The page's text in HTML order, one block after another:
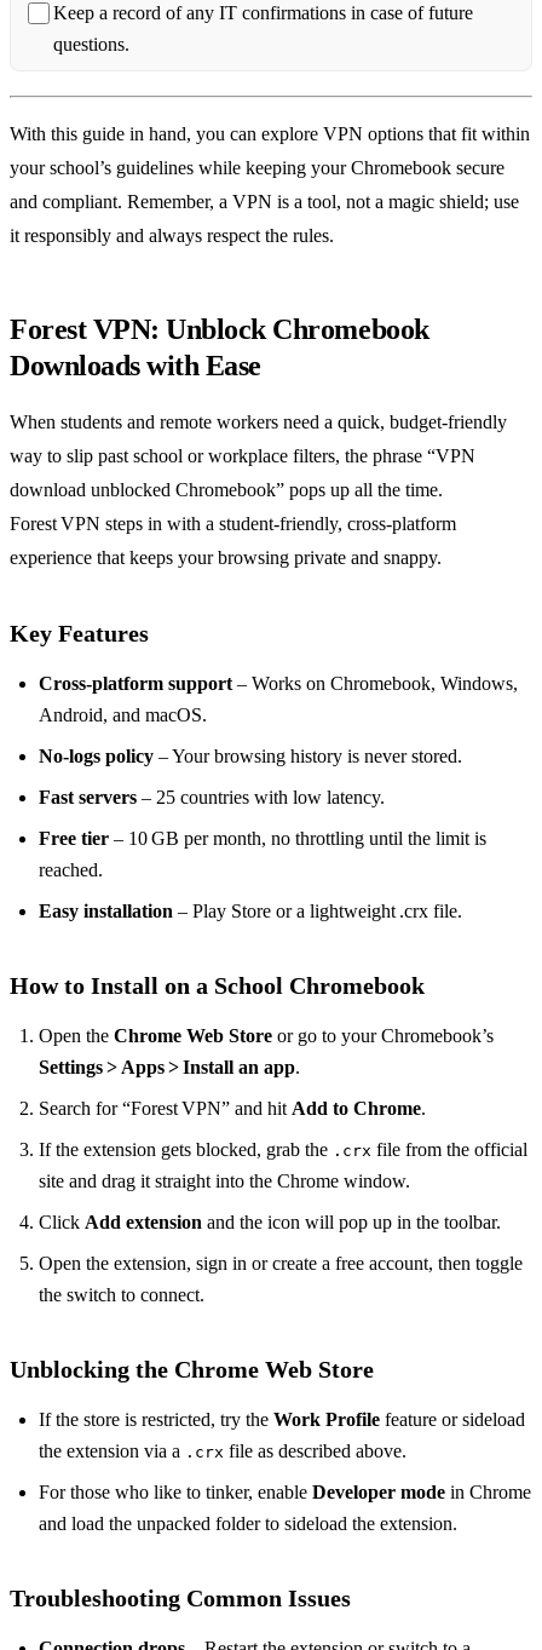
Keep a record of any IT confirmations in case of future
questions.
With this guide in hand, you can explore VPN options that fit within
your school’s guidelines while keeping your Chromebook secure
and compliant. Remember, a VPN is a tool, not a magic shield; use
it responsibly and always respect the rules.
Forest VPN: Unblock Chromebook
Downloads with Ease
When students and remote workers need a quick, budget‑friendly
way to slip past school or workplace filters, the phrase “VPN
download unblocked Chromebook” pops up all the time.
Forest VPN steps in with a student‑friendly, cross‑platform
experience that keeps your browsing private and snappy.
Key Features
Cross‑platform support– Works on Chromebook, Windows,
Android, and macOS.
No‑logs policy – Your browsing history is never stored.
Fast servers – 25 countries with low latency.
Free tier – 10 GB per month, no throttling until the limit is
reached.
Easy installation – Play Store or a lightweight .crx file.
How to Install on a School Chromebook
Open the Chrome Web Store or go to your Chromebook’s
Settings > Apps > Install an app.
Search for “Forest VPN” and hitAdd to Chrome.
If the extension gets blocked, grab the .crx file from the official
site and drag it straight into the Chrome window.
Click Add extension and the icon will pop up in the toolbar.
Open the extension, sign in or create a free account, then toggle
the switch to connect.
Unblocking the Chrome Web Store
If the store is restricted, try the Work Profile feature or sideload
the extension via a .crx file as described above.
For those who like to tinker, enable Developer mode in Chrome
and load the unpacked folder to sideload the extension.
Troubleshooting Common Issues